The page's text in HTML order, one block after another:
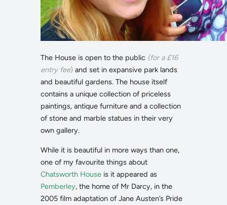
The House is open to the public (for a £16
entry fee) and set in expansive park lands
and beautiful gardens. The house itself
contains a unique collection of priceless
paintings, antique furniture and a collection
of stone and marble statues in their very
own gallery.
While it is beautiful in more ways than one,
one of my favourite things about
Chatsworth House is it appeared as
Pemberley, the home of Mr Darcy, in the
2005 film adaptation of Jane Austen’s Pride